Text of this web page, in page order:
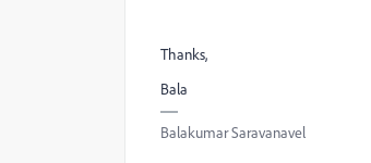
Thanks,
Bala
Balakumar Saravanavel